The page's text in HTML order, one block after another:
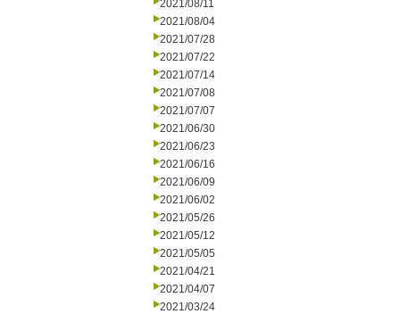
2021/08/11
2021/08/04
2021/07/28
2021/07/22
2021/07/14
2021/07/08
2021/07/07
2021/06/30
2021/06/23
2021/06/16
2021/06/09
2021/06/02
2021/05/26
2021/05/12
2021/05/05
2021/04/21
2021/04/07
2021/03/24